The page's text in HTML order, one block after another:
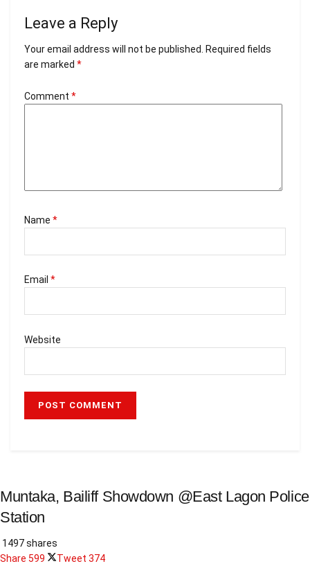
Leave a Reply
Your email address will not be published.
Required fields
are marked *
Comment *
Name *
Email *
Website
Muntaka, Bailiff Showdown @East Lagon Police
Station
1497 shares
Share 599 Tweet 374